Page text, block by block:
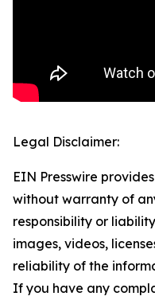
Legal Disclaimer:
EIN Presswire
without warranty of
responsibility or
images, videos,
reliability of the
If you have any